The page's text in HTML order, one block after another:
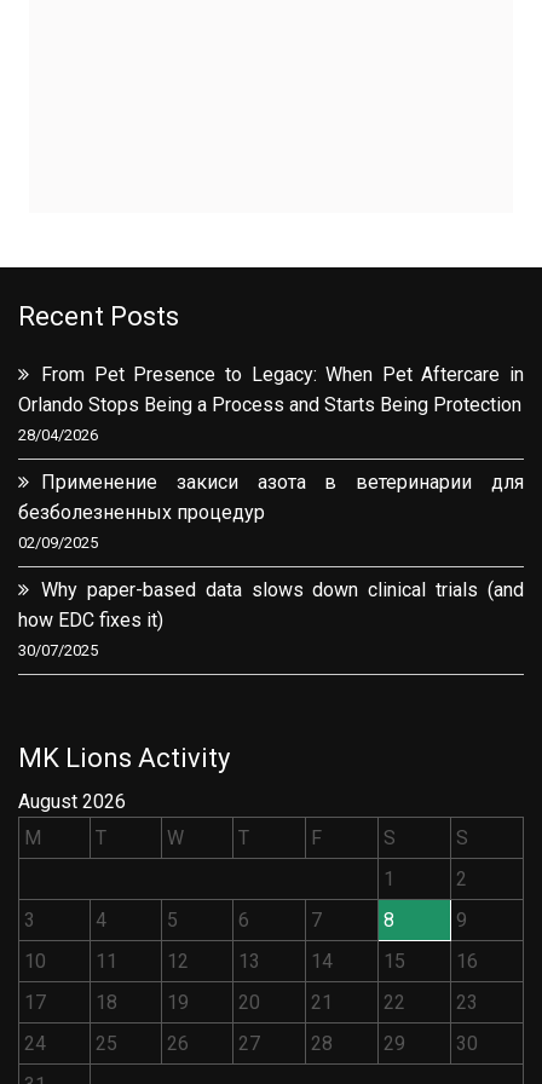
Recent Posts
From Pet Presence to Legacy: When Pet Aftercare in
Orlando Stops Being a Process and Starts Being Protection
28/04/2026
Применение закиси азота в ветеринарии для
безболезненных процедур
02/09/2025
Why paper-based data slows down clinical trials (and
how EDC fixes it)
30/07/2025
MK Lions Activity
August 2026
M
T W T F S
S
1
2
3
4 5 6 7 8
9
10
11 12 13 14 15
16
17
18 19 20 21 22
23
24
25 26 27 28 29
30